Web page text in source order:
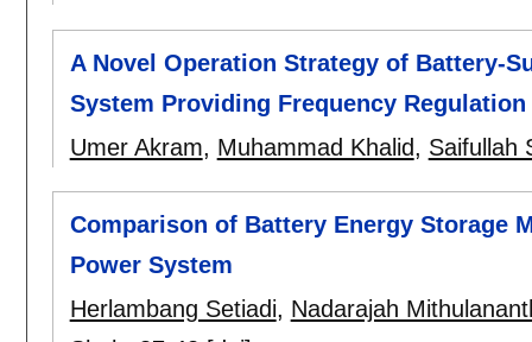
A Novel Operation Strategy of Battery-
System Providing Frequency Regulation
Umer Akram, Muhammad Khalid, Saifullah
Comparison of Battery Energy Storage
Power System
Herlambang Setiadi, Nadarajah